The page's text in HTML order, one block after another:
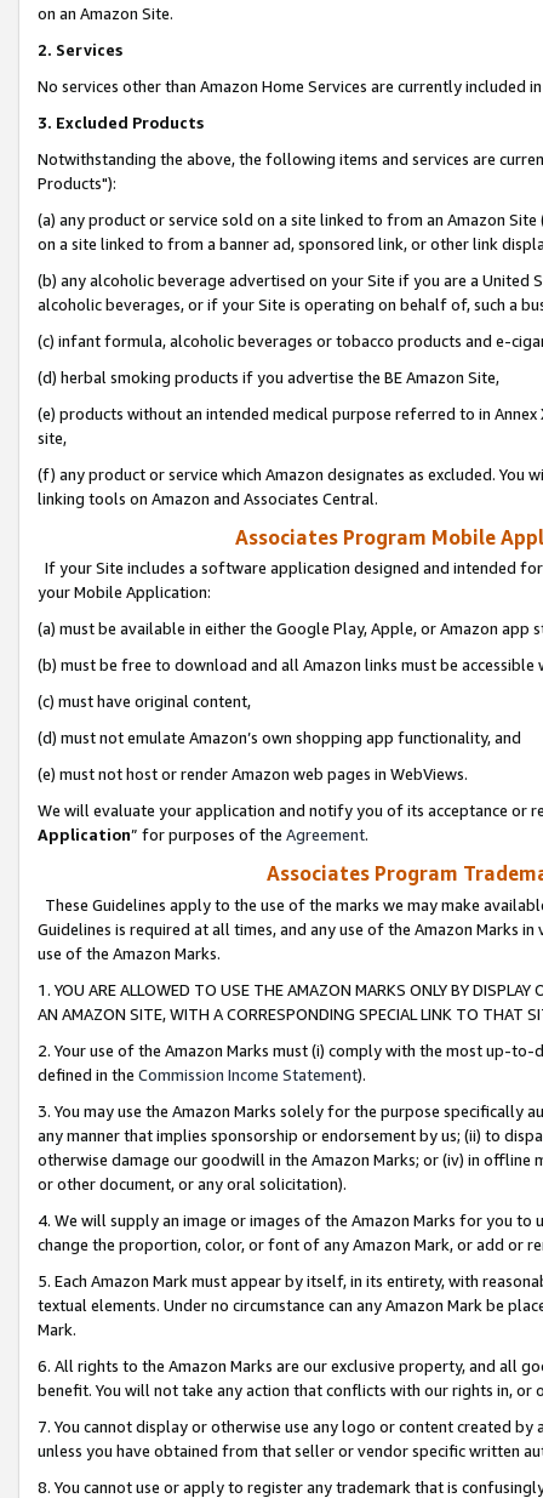
on an Amazon Site.
2. Services
No services other than Amazon Home Services are currently included
3. Excluded Products
Notwithstanding the above, the following items and services are
Products"):
(a) any product or service sold on a site linked to from an Amazon
on a site linked to from a banner ad, sponsored link, or other link
(b) any alcoholic beverage advertised on your Site if you are a
alcoholic beverages, or if your Site is operating on behalf of, such a
(c) infant formula, alcoholic beverages or tobacco products and e-
(d) herbal smoking products if you advertise the BE Amazon Site,
(e) products without an intended medical purpose referred to in
site,
(f) any product or service which Amazon designates as excluded. You
linking tools on Amazon and Associates Central.
Associates Program Mobile
If your Site includes a software application designed and intended
your Mobile Application:
(a) must be available in either the Google Play, Apple, or Amazon app
(b) must be free to download and all Amazon links must be
(c) must have original content,
(d) must not emulate Amazon’s own shopping app functionality, and
(e) must not host or render Amazon web pages in WebViews.
We will evaluate your application and notify you of its acceptance or
Application” for purposes of the Agreement.
Associates Program
These Guidelines apply to the use of the marks we may make
Guidelines is required at all times, and any use of the Amazon Marks
use of the Amazon Marks.
1. YOU ARE ALLOWED TO USE THE AMAZON MARKS ONLY BY
AN AMAZON SITE, WITH A CORRESPONDING SPECIAL LINK TO THAT
2. Your use of the Amazon Marks must (i) comply with the most up-
defined in the Commission Income Statement).
3. You may use the Amazon Marks solely for the purpose specifically
any manner that implies sponsorship or endorsement by us; (ii) to
otherwise damage our goodwill in the Amazon Marks; or (iv) in offline
or other document, or any oral solicitation).
4. We will supply an image or images of the Amazon Marks for you to
change the proportion, color, or font of any Amazon Mark, or add or
5. Each Amazon Mark must appear by itself, in its entirety, with
textual elements. Under no circumstance can any Amazon Mark be
Mark.
6. All rights to the Amazon Marks are our exclusive property, and all
benefit. You will not take any action that conflicts with our rights in, or
7. You cannot display or otherwise use any logo or content created
unless you have obtained from that seller or vendor specific written
8. You cannot use or apply to register any trademark that is